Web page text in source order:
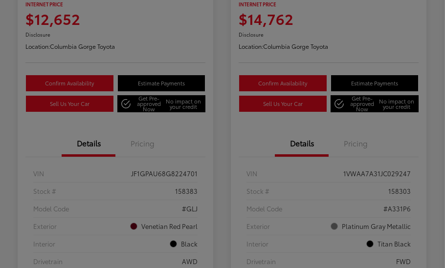
INTERNET PRICE
$12,652
Disclosure
Location:Columbia Gorge Toyota
Confirm Availability Estimate Payments
Sell Us Your Car
Get Pre-
approved
Now
No impact on
your credit
Details Pricing
VIN
JF1GPAU68G8224701
Stock #
158383
Model Code
#GLJ
Exterior
Venetian Red Pearl
Interior
Black
Drivetrain
AWD
INTERNET PRICE
$14,762
Disclosure
Location:Columbia Gorge Toyota
Confirm Availability Estimate Payments
Sell Us Your Car
Get Pre-
approved
Now
No impact on
your credit
Details Pricing
VIN
1VWAA7A31JC029247
Stock #
158303
Model Code
#A331P6
Exterior
Platinum Gray Metallic
Interior
Titan Black
Drivetrain
FWD